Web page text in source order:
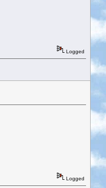
Logged
Logged